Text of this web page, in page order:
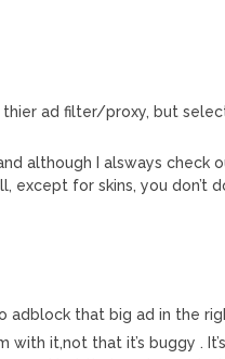
ad filter/proxy, but
although I alsways
except for skins, you don’t
adblock that big ad in the
with it,not that it’s buggy .